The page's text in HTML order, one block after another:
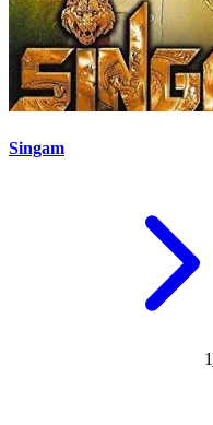
Singam
1